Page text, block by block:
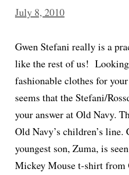
July 8, 2010
Gwen Stefani really is a
like the rest of us!
fashionable clothes for
seems that the Stefani/
your answer at Old Navy.
Old Navy’s children’s line.
youngest son, Zuma, is
Mickey Mouse t-shirt from